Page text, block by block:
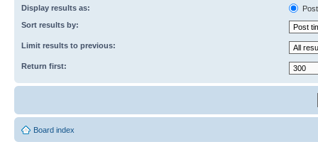
Display results as:
Sort results by:
Limit results to previous:
Return first:
Board index